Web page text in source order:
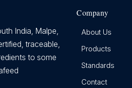
India, Malpe,
traceable,
to some
Company
About Us
Products
Standards
Contact